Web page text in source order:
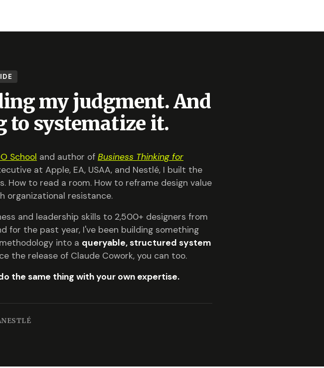
my judgment. And
to systematize it.
School and author of Business Thinking for
at Apple, EA, USAA, and Nestlé, I built the
How to read a room. How to reframe design value
organizational resistance.
and leadership skills to 2,500+ designers from
for the past year, I've been building something
into a queryable, structured system
the release of Claude Cowork, you can too.
the same thing with your own expertise.
NESTLÉ